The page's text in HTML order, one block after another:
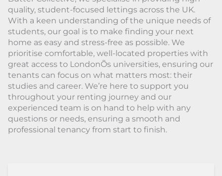
quality, student-focused lettings across the UK.
With a keen understanding of the unique needs of
students, our goal is to make finding your next
home as easy and stress-free as possible. We
prioritise comfortable, well-located properties with
great access to LondonÕs universities, ensuring our
tenants can focus on what matters most: their
studies and career. We’re here to support you
throughout your renting journey and our
experienced team is on hand to help with any
questions or needs, ensuring a smooth and
professional tenancy from start to finish.